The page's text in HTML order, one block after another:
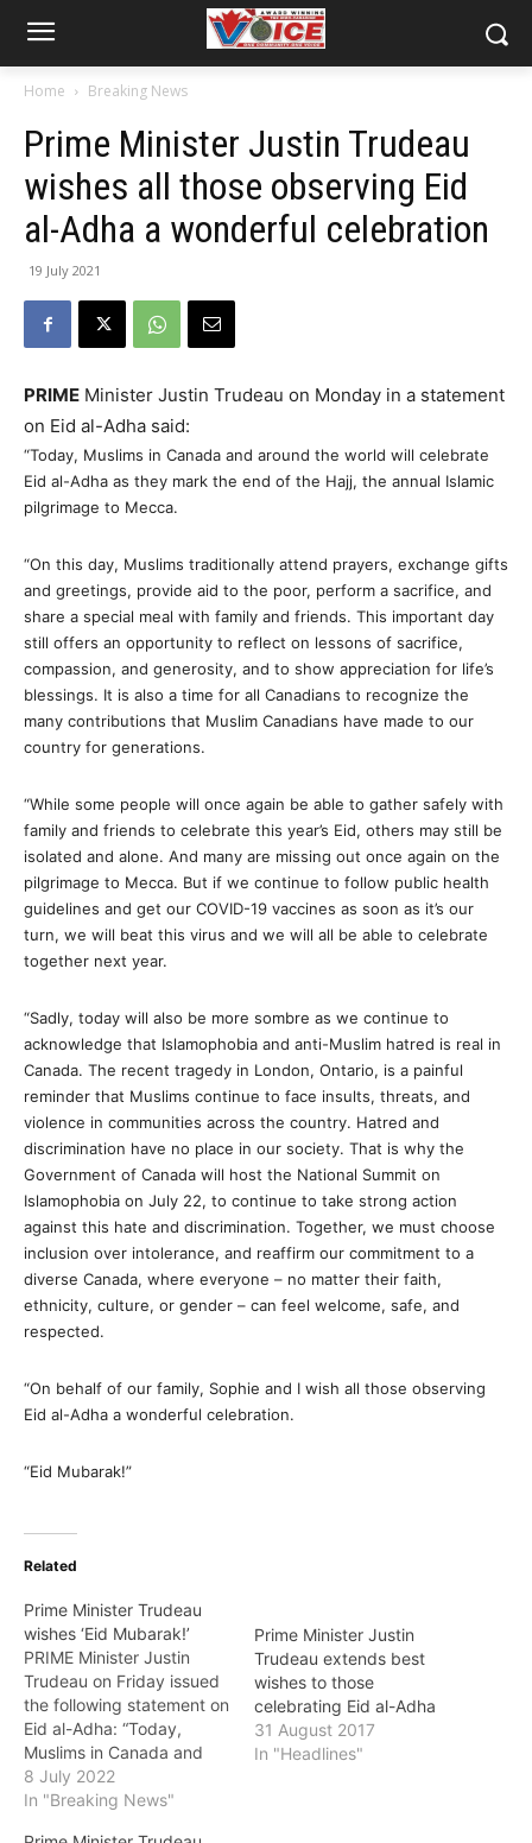
Home Breaking News
Prime Minister Justin Trudeau
wishes all those observing Eid
al-Adha a wonderful celebration
19 July 2021
PRIME Minister Justin Trudeau on Monday in a statement
on Eid al-Adha said:
“Today, Muslims in Canada and around the world will celebrate
Eid al-Adha as they mark the end of the Hajj, the annual Islamic
pilgrimage to Mecca.
“On this day, Muslims traditionally attend prayers, exchange gifts
and greetings, provide aid to the poor, perform a sacrifice, and
share a special meal with family and friends. This important day
still offers an opportunity to reflect on lessons of sacrifice,
compassion, and generosity, and to show appreciation for life’s
blessings. It is also a time for all Canadians to recognize the
many contributions that Muslim Canadians have made to our
country for generations.
“While some people will once again be able to gather safely with
family and friends to celebrate this year’s Eid, others may still be
isolated and alone. And many are missing out once again on the
pilgrimage to Mecca. But if we continue to follow public health
guidelines and get our COVID-19 vaccines as soon as it’s our
turn, we will beat this virus and we will all be able to celebrate
together next year.
“Sadly, today will also be more sombre as we continue to
acknowledge that Islamophobia and anti-Muslim hatred is real in
Canada. The recent tragedy in London, Ontario, is a painful
reminder that Muslims continue to face insults, threats, and
violence in communities across the country. Hatred and
discrimination have no place in our society. That is why the
Government of Canada will host the National Summit on
Islamophobia on July 22, to continue to take strong action
against this hate and discrimination. Together, we must choose
inclusion over intolerance, and reaffirm our commitment to a
diverse Canada, where everyone – no matter their faith,
ethnicity, culture, or gender – can feel welcome, safe, and
respected.
“On behalf of our family, Sophie and I wish all those observing
Eid al-Adha a wonderful celebration.
“Eid Mubarak!”
Related
Prime Minister Trudeau
wishes ‘Eid Mubarak!’
PRIME Minister Justin
Trudeau on Friday issued
the following statement on
Eid al-Adha: “Today,
Muslims in Canada and
around the world mark the
end of the annual Hajj
8 July 2022
In "Breaking News"
Prime Minister Justin
Trudeau extends best
wishes to those
celebrating Eid al-Adha
31 August 2017
In "Headlines"